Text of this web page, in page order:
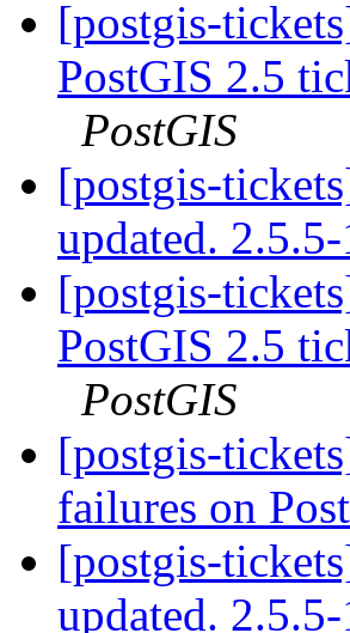
[postgis-
PostGIS 2.5
PostGIS
[postgis-
updated.
[postgis-
PostGIS 2.5
PostGIS
[postgis-
failures on
[postgis-
updated.